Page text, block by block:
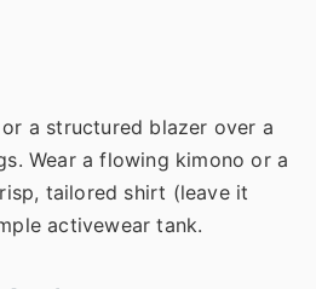
a structured blazer over a
Wear a flowing kimono or a
tailored shirt (leave it
activewear tank.